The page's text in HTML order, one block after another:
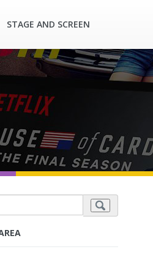
STAGE AND SCREEN